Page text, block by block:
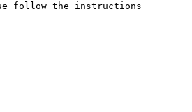
follow the instructions